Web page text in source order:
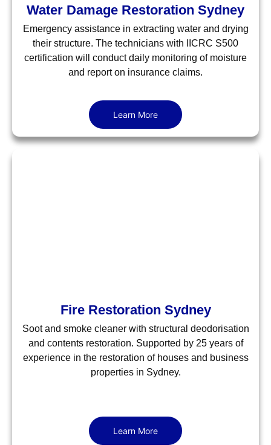
Water Damage Restoration Sydney
Emergency assistance in extracting water and drying
their structure. The technicians with IICRC S500
certification will conduct daily monitoring of moisture
and report on insurance claims.
Learn More
Fire Restoration Sydney
Soot and smoke cleaner with structural deodorisation
and contents restoration. Supported by 25 years of
experience in the restoration of houses and business
properties in Sydney.
Learn More